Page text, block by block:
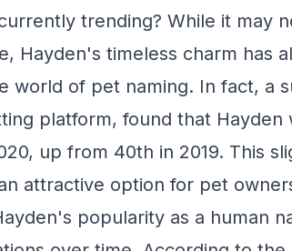
trending? While it may
Hayden's timeless charm has
world of pet naming. In fact, a
platform, found that
up from 40th in 2019. This
attractive option for pet
popularity as a human